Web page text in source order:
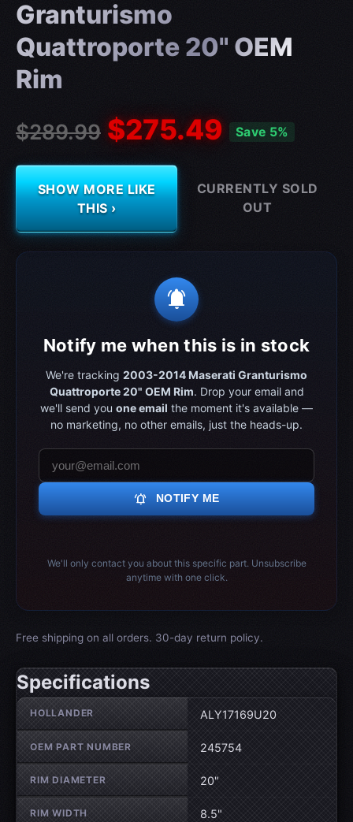
Granturismo
Quattroporte 20" OEM
Rim
$289.99 $275.49 Save 5%
SHOW MORE LIKE
THIS ›
CURRENTLY SOLD
OUT
notifications_active
Notify me when this is in stock
We're tracking 2003-2014 Maserati Granturismo
Quattroporte 20" OEM Rim. Drop your email and
we'll send you one email the moment it's available —
no marketing, no other emails, just the heads-up.
notifications_active NOTIFY ME
We'll only contact you about this specific part. Unsubscribe
anytime with one click.
Free shipping on all orders. 30-day return policy.
Specifications
Wheel specifications
HOLLANDER ALY17169U20
OEM PART NUMBER 245754
RIM DIAMETER 20"
RIM WIDTH 8.5"